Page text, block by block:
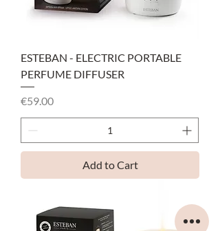
ESTEBAN - ELECTRIC PORTABLE
PERFUME DIFFUSER
Price
€59.00
Add to Cart